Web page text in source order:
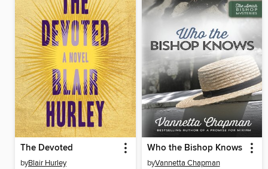
The Devoted
byBlair Hurley
Who the Bishop Knows
byVannetta Chapman